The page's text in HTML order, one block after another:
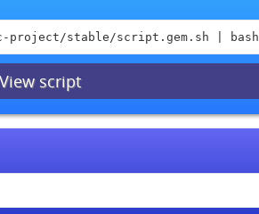
stable/script.gem.sh | bash
script